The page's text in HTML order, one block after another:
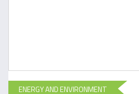
ENERGY AND ENVIRONMENT